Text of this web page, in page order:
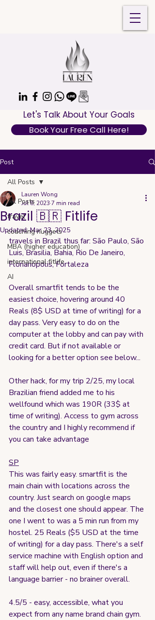
Book Your Free Call Here!
Let's Talk About Your Goals
Post
All Posts
travel
coaching nuggets
MBA (higher education)
international fitlife
AI
All Posts
Brazil 🇧🇷 Fitlife
Lauren Wong
Jul 8, 2023 7 min read
Updated:Mar 23, 2025
travels in Brazil thus far: São Paulo, São
Luis, Brasilia, Bahia, Rio De Janeiro,
Florianópolis, Fortaleza
Overall smartfit tends to be the
easiest choice, hovering around 40
Reals (8$ USD at time of writing) for a
day pass. Very easy to do on the
computer at the lobby and can pay with
credit card. But if not available or
looking for a better option see below...
Other hack, for my trip 2/25, my local
Brazilian friend added me to his
wellfound which was 190R (33$ at
time of writing). Access to gym across
the country and I highly recommend if
you can take advantage
SP
This was fairly easy. smartfit is the
main chain with locations across the
country. Just search on google maps
and the closest one should appear. The
one I went to was a 5 min run from my
hostel. 25 Reals ($5 USD at the time
of writing) for a day pass. There's a self
service machine with English option and
staff will help out, even if there's a
language barrier - no brainer overall.
4.5/5 - easy, accessible, what you
expect from any name brand chain gym.